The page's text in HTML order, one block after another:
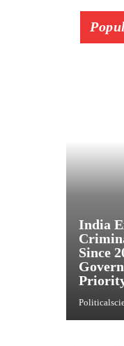
India
Since